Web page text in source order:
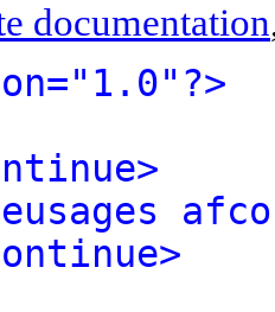
documentation